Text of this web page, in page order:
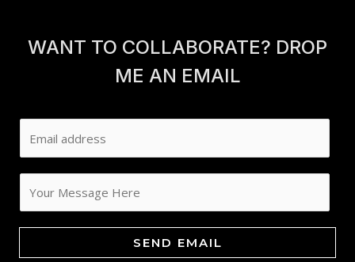
WANT TO COLLABORATE? DROP
ME AN EMAIL
SEND EMAIL